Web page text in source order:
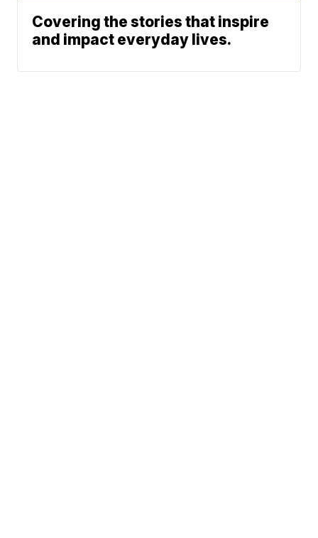
Covering the stories that inspire
and impact everyday lives.